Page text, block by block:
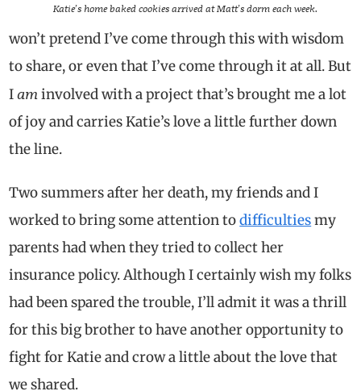
Katie’s home baked cookies arrived at Matt’s dorm each week.
won’t pretend I’ve come through this with wisdom
to share, or even that I’ve come through it at all. But
Iam involved with a project that’s brought me a lot
of joy and carries Katie’s love a little further down
the line.
Two summers after her death, my friends and I
worked to bring some attention todifficultiesmy
parents had when they tried to collect her
insurance policy. Although I certainly wish my folks
had been spared the trouble, I’ll admit it was a thrill
for this big brother to have another opportunity to
fight for Katie and crow a little about the love that
we shared.